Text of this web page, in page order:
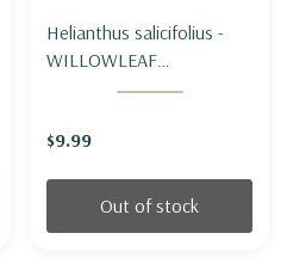
Helianthus salicifolius -
WILLOWLEAF
SUNFLOWER (tall
$9.99
Out of stock